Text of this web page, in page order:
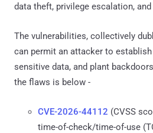
data theft, privilege escalation,
The vulnerabilities, collectively
can permit an attacker to
sensitive data, and plant
the flaws is below -
CVE-2026-44112 (CVSS
time-of-check/time-of-use